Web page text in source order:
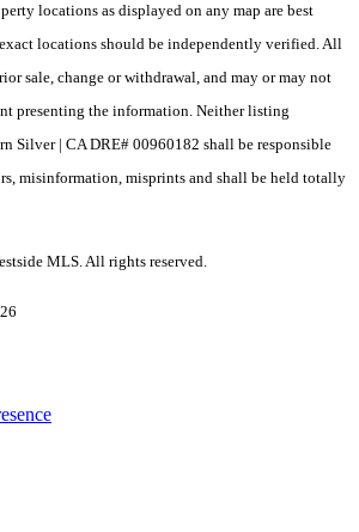
locations as displayed on any map are best
locations should be independently verified. All
sale, change or withdrawal, and may or may not
presenting the information. Neither listing
Silver | CA DRE# 00960182 shall be responsible
misinformation, misprints and shall be held totally
MLS. All rights reserved.